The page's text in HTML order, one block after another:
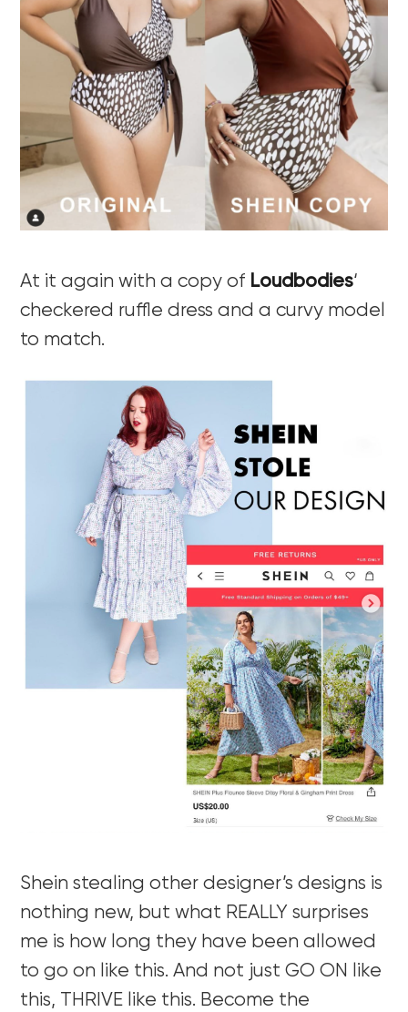
At it again with a copy of Loudbodies‘
checkered ruffle dress and a curvy model
to match.
Shein stealing other designer’s designs is
nothing new, but what REALLY surprises
me is how long they have been allowed
to go on like this. And not just GO ON like
this, THRIVE like this. Become the